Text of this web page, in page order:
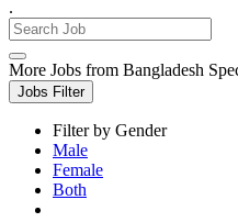
.
More Jobs from Bangladesh
Jobs Filter
Filter by Gender
Male
Female
Both